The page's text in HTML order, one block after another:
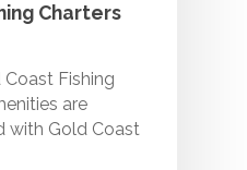
Charters
Fishing
are
with Gold Coast